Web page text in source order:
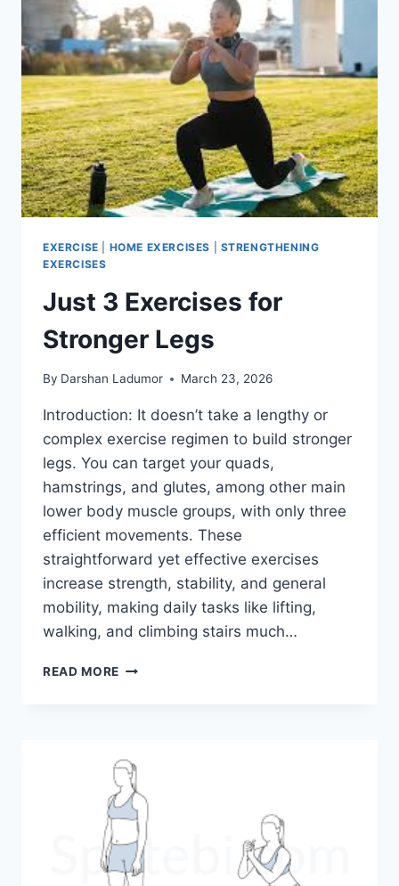
EXERCISE HOME EXERCISES
STRENGTHENING
EXERCISES
Just 3 Exercises for
Stronger Legs
By Darshan Ladumor March 23, 2026
Introduction: It doesn’t take a lengthy or
complex exercise regimen to build stronger
legs. You can target your quads,
hamstrings, and glutes, among other main
lower body muscle groups, with only three
efficient movements. These
straightforward yet effective exercises
increase strength, stability, and general
mobility, making daily tasks like lifting,
walking, and climbing stairs much…
READ MORE JUST
LEGS